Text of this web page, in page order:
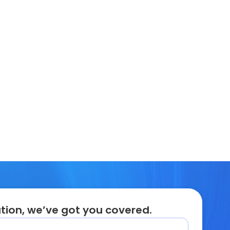
we’ve got you covered.